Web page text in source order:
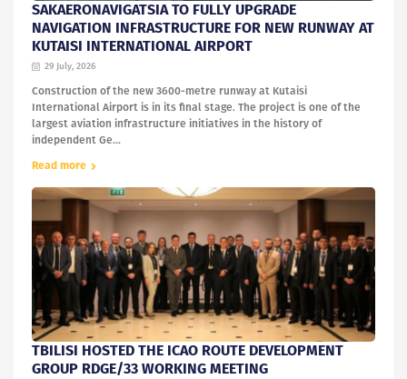
SAKAERONAVIGATSIA TO FULLY UPGRADE
NAVIGATION INFRASTRUCTURE FOR NEW RUNWAY AT
KUTAISI INTERNATIONAL AIRPORT
29 July, 2026
Construction of the new 3600-metre runway at Kutaisi
International Airport is in its final stage. The project is one of the
largest aviation infrastructure initiatives in the history of
independent Ge...
Read more
TBILISI HOSTED THE ICAO ROUTE DEVELOPMENT
GROUP RDGE/33 WORKING MEETING